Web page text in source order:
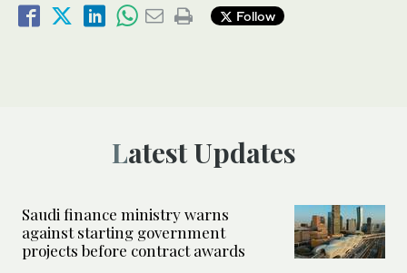
Follow
Latest Updates
Saudi finance ministry warns
against starting government
projects before contract awards